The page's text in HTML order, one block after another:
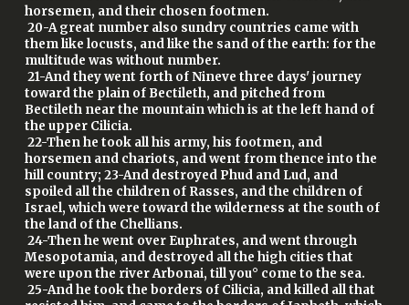
horsemen, and their chosen footmen.
20-A great number also sundry countries came with
them like locusts, and like the sand of the earth: for the
multitude was without number.
21-And they went forth of Nineve three days' journey
toward the plain of Bectileth, and pitched from
Bectileth near the mountain which is at the left hand of
the upper Cilicia.
22-Then he took all his army, his footmen, and
horsemen and chariots, and went from thence into the
hill country; 23-And destroyed Phud and Lud, and
spoiled all the children of Rasses, and the children of
Israel, which were toward the wilderness at the south of
the land of the Chellians.
24-Then he went over Euphrates, and went through
Mesopotamia, and destroyed all the high cities that
were upon the river Arbonai, till you° come to the sea.
25-And he took the borders of Cilicia, and killed all that